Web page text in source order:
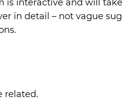
is interactive and will
in detail – not vague
related.